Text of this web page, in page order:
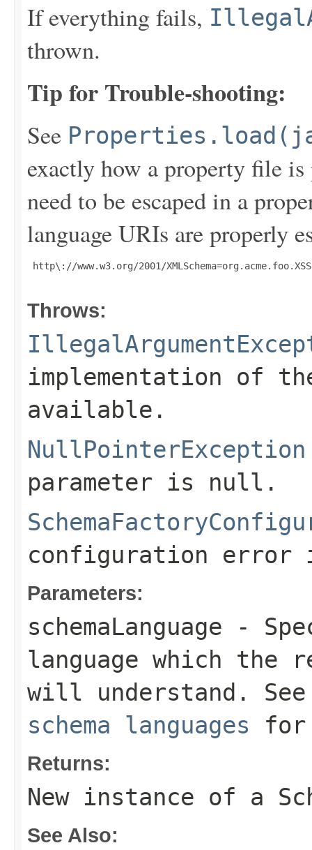
If everything fails,
thrown.
Tip for Trouble-shooting:
See
exactly how a property file
need to be escaped in a
language URIs are properly
http\://www.w3.org/2001/
Throws:
implementation of
available.
NullPointerException
parameter is null.
configuration error
Parameters:
schemaLanguage -
language which the
will understand.
schema languages for
Returns:
New instance of a
See Also: